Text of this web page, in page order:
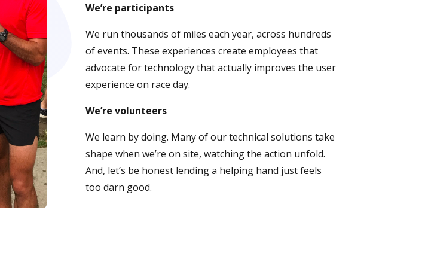
We’re participants
We run thousands of miles each year, across hundreds
of events. These experiences create employees that
advocate for technology that actually improves the user
experience on race day.
We’re volunteers
We learn by doing. Many of our technical solutions take
shape when we’re on site, watching the action unfold.
And, let’s be honest lending a helping hand just feels
too darn good.